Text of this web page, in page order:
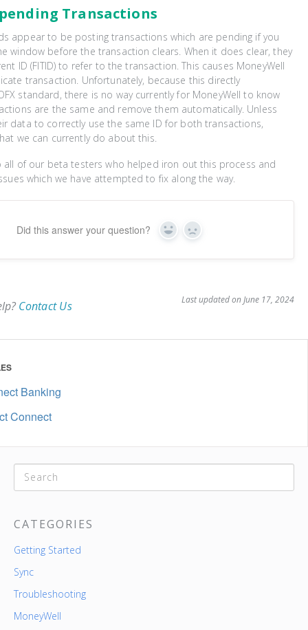
Transactions
appear to be posting transactions which are pending if you
window before the transaction clears. When it does clear, they
ID (FITID) to refer to the transaction. This causes MoneyWell
transaction. Unfortunately, because this directly
standard, there is no way currently for MoneyWell to know
are the same and remove them automatically. Unless
data to correctly use the same ID for both transactions,
we can currently do about this.
all of our beta testers who helped iron out this process and
which we have attempted to fix along the way.
Did this answer your question? Yes No
Contact Us Last updated on June 17, 2024
Banking
Connect
CATEGORIES
Getting Started
Sync
Troubleshooting
MoneyWell